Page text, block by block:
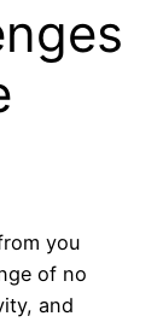
you
of no
and